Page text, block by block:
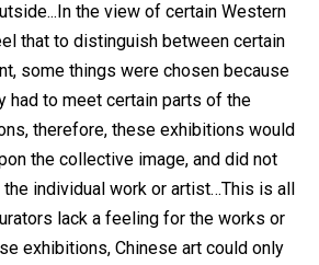
the view of certain Western
that to distinguish between certain
some things were chosen because
had to meet certain parts of the
therefore, these exhibitions would
the collective image, and did not
individual work or artist…This is all
lack a feeling for the works or
exhibitions, Chinese art could only